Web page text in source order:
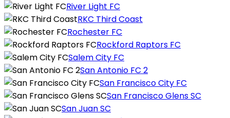
River Light FC
RKC Third Coast
Rochester FC
Rockford Raptors FC
Salem City FC
San Antonio FC 2
San Francisco City FC
San Francisco Glens SC
San Juan SC